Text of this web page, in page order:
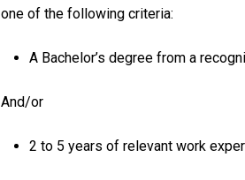
one of the following criteria:
A Bachelor’s degree from a
And/or
2 to 5 years of relevant work